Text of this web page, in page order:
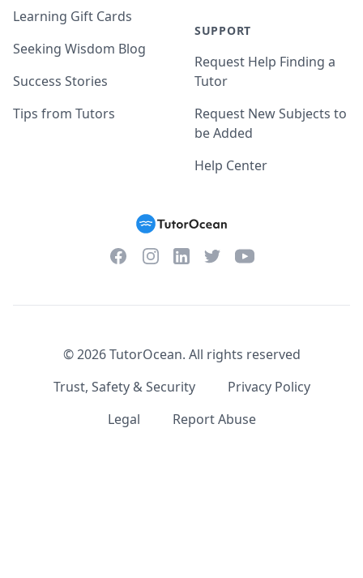
Learning Gift Cards
Seeking Wisdom Blog
Success Stories
Tips from Tutors
SUPPORT
Request Help Finding a
Tutor
Request New Subjects to
be Added
Help Center
FacebookInstagramLinkedInTwitterYouTube
©2026TutorOcean. All rights reserved
Trust, Safety & Security
Privacy Policy
Legal
Report Abuse